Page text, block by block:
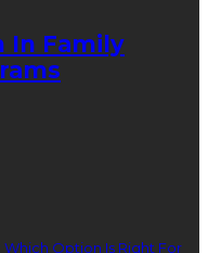
In Family
Option Is Right For